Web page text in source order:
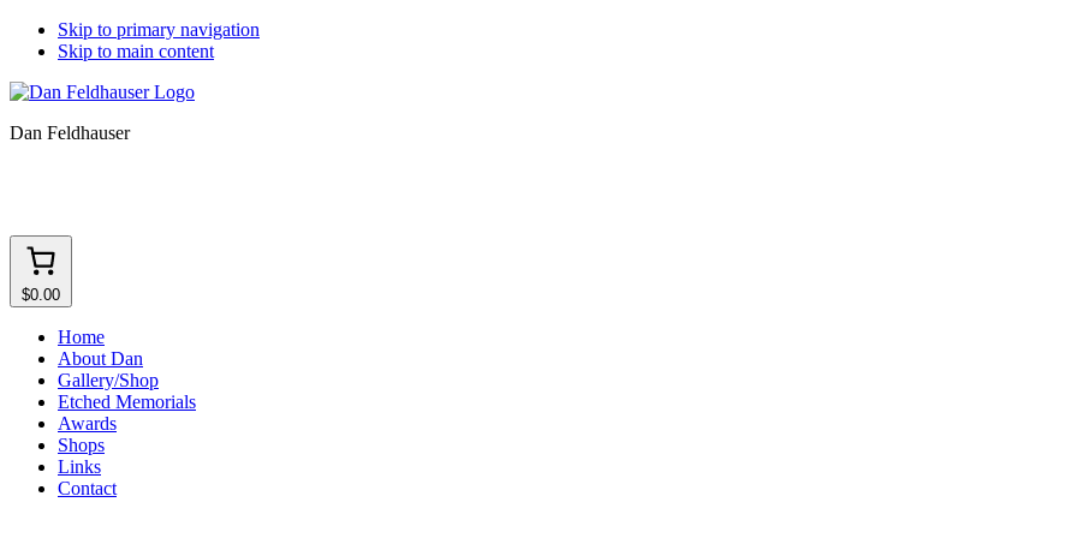
Skip to primary navigation
Skip to main content
Dan Feldhauser
$0.00
Home
About Dan
Gallery/Shop
Etched Memorials
Awards
Shops
Links
Contact